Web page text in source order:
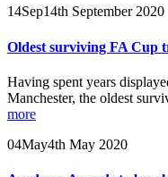
14Sep14th September 2020
Oldest surviving FA Cup
Having spent years
Manchester, the oldest
more
04May4th May 2020